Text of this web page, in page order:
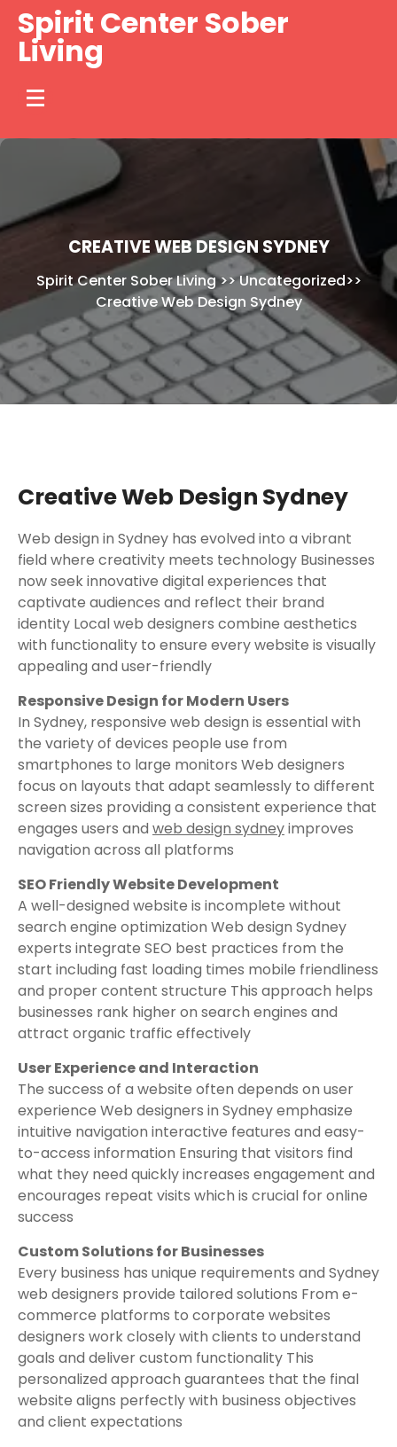
Skip
content
Spirit Center Sober
Living
CREATIVE WEB DESIGN SYDNEY
Spirit Center Sober Living>>Uncategorized>>
Creative Web Design Sydney
Creative Web Design Sydney
Web design in Sydney has evolved into a vibrant
field where creativity meets technology Businesses
now seek innovative digital experiences that
captivate audiences and reflect their brand
identity Local web designers combine aesthetics
with functionality to ensure every website is visually
appealing and user-friendly
Responsive Design for Modern Users
In Sydney, responsive web design is essential with
the variety of devices people use from
smartphones to large monitors Web designers
focus on layouts that adapt seamlessly to different
screen sizes providing a consistent experience that
engages users and web design sydneyimproves
navigation across all platforms
SEO Friendly Website Development
A well-designed website is incomplete without
search engine optimization Web design Sydney
experts integrate SEO best practices from the
start including fast loading times mobile friendliness
and proper content structure This approach helps
businesses rank higher on search engines and
attract organic traffic effectively
User Experience and Interaction
The success of a website often depends on user
experience Web designers in Sydney emphasize
intuitive navigation interactive features and easy-
to-access information Ensuring that visitors find
what they need quickly increases engagement and
encourages repeat visits which is crucial for online
success
Custom Solutions for Businesses
Every business has unique requirements and Sydney
web designers provide tailored solutions From e-
commerce platforms to corporate websites
designers work closely with clients to understand
goals and deliver custom functionality This
personalized approach guarantees that the final
website aligns perfectly with business objectives
and client expectations